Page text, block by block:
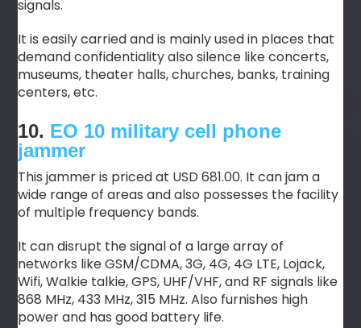
signals.
It is easily carried and is mainly used in places that
demand confidentiality also silence like concerts,
museums, theater halls, churches, banks, training
centers, etc.
10. EO 10 military cell phone
jammer
This jammer is priced at USD 681.00. It can jam a
wide range of areas and also possesses the facility
of multiple frequency bands.
It can disrupt the signal of a large array of
networks like GSM/CDMA, 3G, 4G, 4G LTE, Lojack,
Wifi, Walkie talkie, GPS, UHF/VHF, and RF signals like
868 MHz, 433 MHz, 315 MHz. Also furnishes high
power and has good battery life.